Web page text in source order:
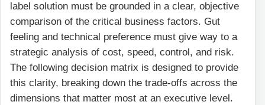
label solution must be grounded in a clear, objective
comparison of the critical business factors. Gut
feeling and technical preference must give way to a
strategic analysis of cost, speed, control, and risk.
The following decision matrix is designed to provide
this clarity, breaking down the trade-offs across the
dimensions that matter most at an executive level.